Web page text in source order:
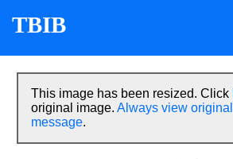
TBIB
This image has been resized. Click
original image. Always view original
message.